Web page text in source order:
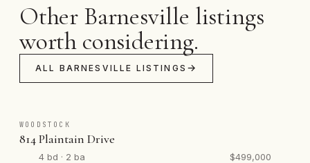
Other Barnesville listings
worth considering.
ALL BARNESVILLE LISTINGS
WOODSTOCK
814 Plaintain Drive
4 bd · 2 ba $499,000